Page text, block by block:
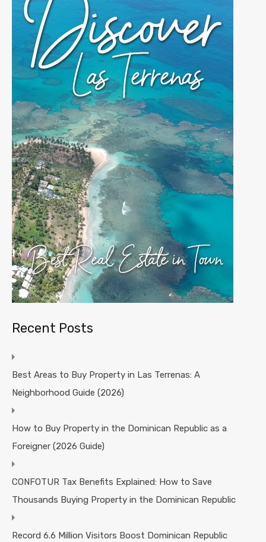
Recent Posts
Best Areas to Buy Property in Las Terrenas: A
Neighborhood Guide (2026)
How to Buy Property in the Dominican Republic as a
Foreigner (2026 Guide)
CONFOTUR Tax Benefits Explained: How to Save
Thousands Buying Property in the Dominican Republic
Record 6.6 Million Visitors Boost Dominican Republic